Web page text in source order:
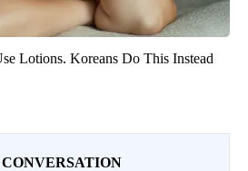
Lotions. Koreans Do This Instead